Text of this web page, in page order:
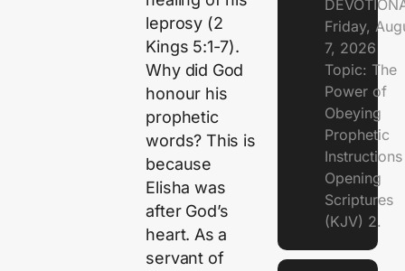
leprosy (2
Kings 5:1-7).
Why did God
honour his
prophetic
words? This is
because
Elisha was
after God’s
heart. As a
servant of
Friday,
7, 2026
Topic: The
Power of
Obeying
Prophetic
Opening
Scriptures
(KJV) 2.